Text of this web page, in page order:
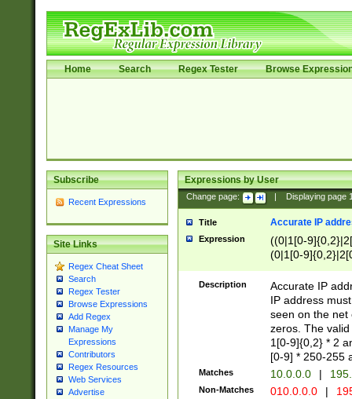
Home Search Regex Tester Browse
Subscribe
Recent Expressions
Site Links
Regex Cheat Sheet
Search
Regex Tester
Browse Expressions
Add Regex
Manage My
Expressions
Contributors
Regex Resources
Web Services
Advertise
Expressions by User
Change page: Displaying page
Title Accurate IP
Expression
((0|1[0-
(0|1[0-
Description
Accurate IP
IP address
seen on the net
zeros. The
1[0-9]{0,2} * 2
[0-9] * 250-255
Matches 10.0.0.0 |
Non-Matches 010.0.0.0 |